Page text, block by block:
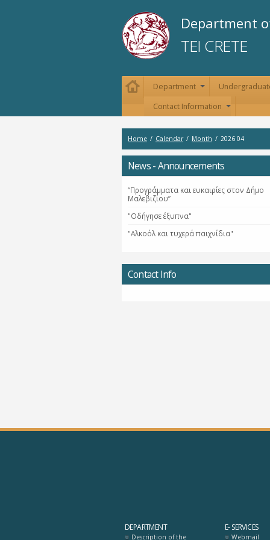
Department
TEI CRETE
Department
Contact Information
Home / Calendar / Month / 2026 04
News - Announcements
“Προγράμματα και ευκαιρίες στον Δήμο
Μαλεβιζίου”
"Οδήγησε έξυπνα"
"Αλκοόλ και τυχερά παιχνίδια"
Contact Info
DEPARTMENT
Description of the
E- SERVICES
Webmail